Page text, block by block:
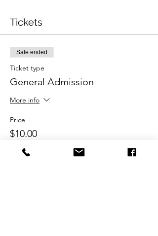
Tickets
Sale ended
Ticket type
General Admission
More info
Price
$10.00